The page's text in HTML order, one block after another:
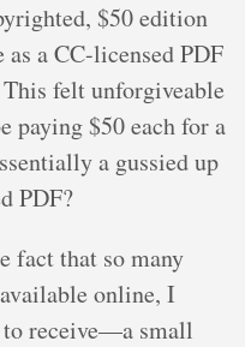
$50 edition
a CC-licensed PDF
felt unforgiveable
paying $50 each for a
a gussied up
PDF?
fact that so many
online, I
receive—a small